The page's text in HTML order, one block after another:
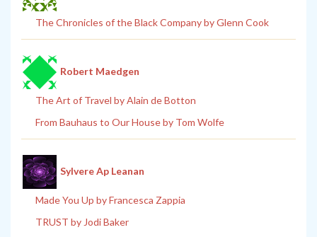
The Chronicles of the Black Company by Glenn Cook
Robert Maedgen
The Art of Travel by Alain de Botton
From Bauhaus to Our House by Tom Wolfe
Sylvere Ap Leanan
Made You Up by Francesca Zappia
TRUST by Jodi Baker